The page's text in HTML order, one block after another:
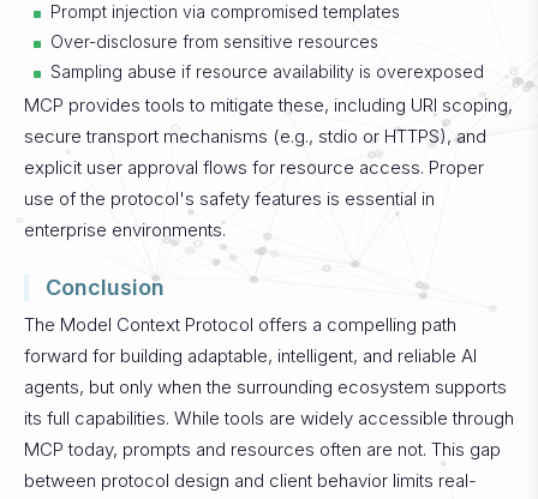
Prompt injection via compromised templates
Over-disclosure from sensitive resources
Sampling abuse if resource availability is overexposed
MCP provides tools to mitigate these, including URI scoping,
secure transport mechanisms (e.g., stdio or HTTPS), and
explicit user approval flows for resource access. Proper
use of the protocol's safety features is essential in
enterprise environments.
Conclusion
The Model Context Protocol offers a compelling path
forward for building adaptable, intelligent, and reliable AI
agents, but only when the surrounding ecosystem supports
its full capabilities. While tools are widely accessible through
MCP today, prompts and resources often are not. This gap
between protocol design and client behavior limits real-